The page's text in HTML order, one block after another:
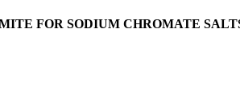
FOR SODIUM CHROMATE